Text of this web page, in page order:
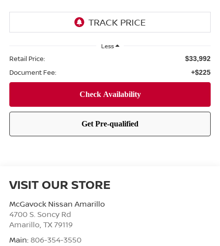
Less
Retail Price: $33,992
Document Fee: +$225
VISIT OUR STORE
McGavock Nissan Amarillo
4700 S. Soncy Rd
Amarillo, TX 79119
Main: 806-354-3550